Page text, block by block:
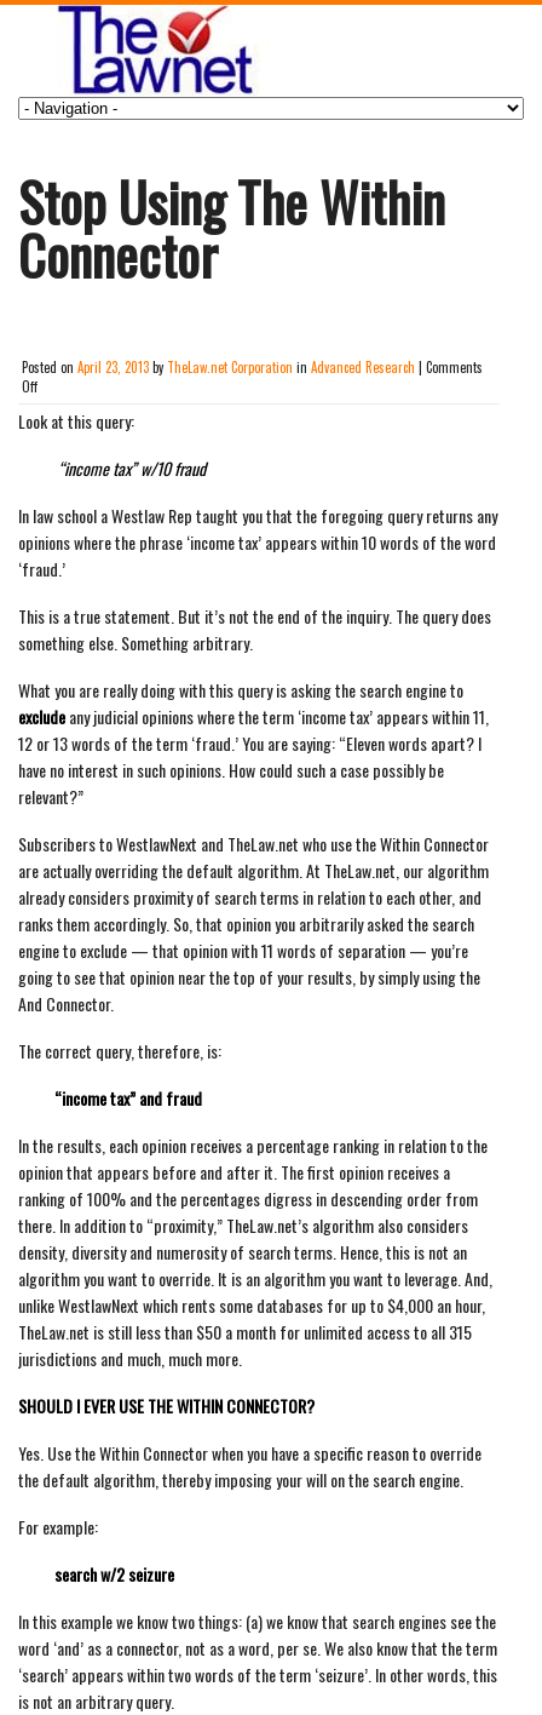
Stop Using The Within
Connector
Posted on April 23, 2013by TheLaw.net Corporation in Advanced Research | Comments
Offon
Using
Within
Connector
Look at this query:
“income tax” w/10 fraud
In law school a Westlaw Rep taught you that the foregoing query returns any
opinions where the phrase ‘income tax’ appears within 10 words of the word
‘fraud.’
This is a true statement. But it’s not the end of the inquiry. The query does
something else. Something arbitrary.
What you are really doing with this query is asking the search engine to
excludeany judicial opinions where the term ‘income tax’ appears within 11,
12 or 13 words of the term ‘fraud.’ You are saying: “Eleven words apart? I
have no interest in such opinions. How could such a case possibly be
relevant?”
Subscribers to WestlawNext and TheLaw.net who use the Within Connector
are actually overriding the default algorithm. At TheLaw.net, our algorithm
already considers proximity of search terms in relation to each other, and
ranks them accordingly. So, that opinion you arbitrarily asked the search
engine to exclude — that opinion with 11 words of separation — you’re
going to see that opinion near the top of your results, by simply using the
And Connector.
The correct query, therefore, is:
“income tax” and fraud
In the results, each opinion receives a percentage ranking in relation to the
opinion that appears before and after it. The first opinion receives a
ranking of 100% and the percentages digress in descending order from
there. In addition to “proximity,” TheLaw.net’s algorithm also considers
density, diversity and numerosity of search terms. Hence, this is not an
algorithm you want to override. It is an algorithm you want to leverage. And,
unlike WestlawNext which rents some databases for up to $4,000 an hour,
TheLaw.net is still less than $50 a month for unlimited access to all 315
jurisdictions and much, much more.
SHOULD I EVER USE THE WITHIN CONNECTOR?
Yes. Use the Within Connector when you have a specific reason to override
the default algorithm, thereby imposing your will on the search engine.
For example:
search w/2 seizure
In this example we know two things: (a) we know that search engines see the
word ‘and’ as a connector, not as a word, per se. We also know that the term
‘search’ appears within two words of the term ‘seizure’. In other words, this
is not an arbitrary query.